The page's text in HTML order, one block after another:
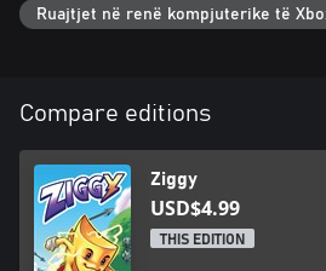
Ruajtjet në renë kompjuterike të
Compare editions
Ziggy
USD$4.99
THIS EDITION